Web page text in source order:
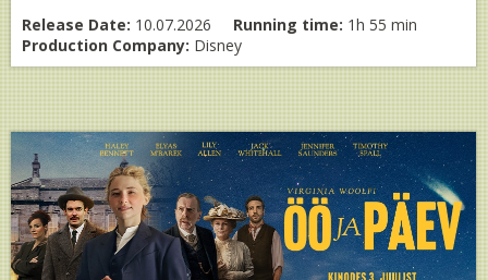
Release Date: 10.07.2026 Running time: 1h 55 min
Production Company: Disney